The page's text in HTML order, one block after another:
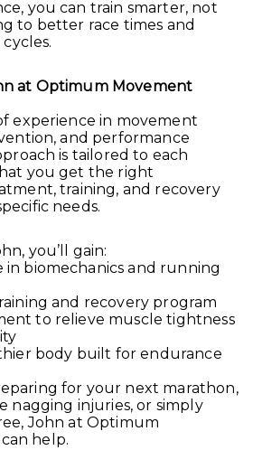
you can train smarter, not
to better race times and
at Optimum Movement
experience in movement
and performance
is tailored to each
you get the right
training, and recovery
needs.
you’ll gain:
biomechanics and running
and recovery program
to relieve muscle tightness
body built for endurance
for your next marathon,
nagging injuries, or simply
John at Optimum
help.